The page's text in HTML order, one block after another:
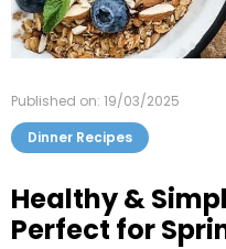
Healthy &
Perfect for
Published on: 19/03/2025
Dinner Recipes